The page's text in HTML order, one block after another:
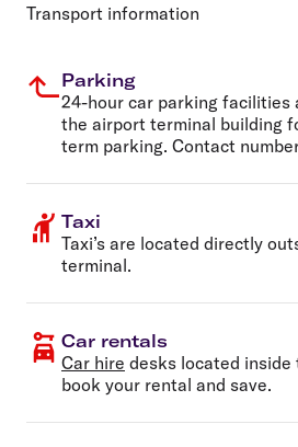
Transport information
Parking
24-hour car parking facilities
the airport terminal building
term parking. Contact
Taxi
Taxi’s are located directly
terminal.
Car rentals
Car hire desks located
book your rental and save.